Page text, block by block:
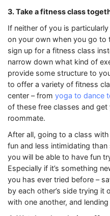
3. Take a fitness class
If neither of you is
on your own when you go
sign up for a fitness class
narrow down what kind of
provide some structure to
to offer a variety of fitness
center – from yoga to dance
of these free classes and
roommate.
After all, going to a class
fun and less intimidating
you will be able to have fun
Especially if it’s something
you has ever tried before –
by each other’s side trying it
with one another, and